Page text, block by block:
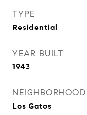
TYPE
Residential
YEAR BUILT
1943
NEIGHBORHOOD
Los Gatos